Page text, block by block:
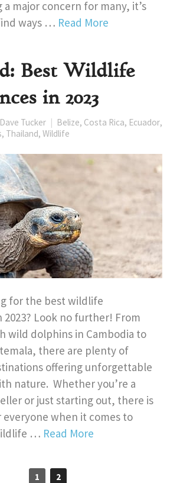
major concern for many, it’s
ways … Read More
Best Wildlife
in 2023
Dave Tucker Belize, Costa Rica, Ecuador,
, Thailand, Wildlife
for the best wildlife
2023? Look no further! From
wild dolphins in Cambodia to
there are plenty of
offering unforgettable
nature. Whether you’re a
or just starting out, there is
when it comes to
… Read More
1 2